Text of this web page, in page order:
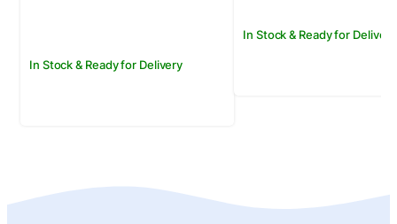
In Stock & Ready for Delivery
In Stock & Ready for Delivery